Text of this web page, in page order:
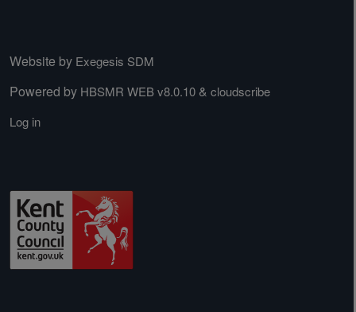
Website by Exegesis SDM
Powered by HBSMR WEB v8.0.10 & cloudscribe
Log in